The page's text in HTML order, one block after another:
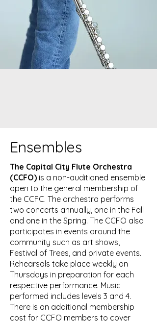
Ensembles
The Capital City Flute Orchestra
(CCFO) is a non-auditioned ensemble
open to the general membership of
the CCFC. The orchestra performs
two concerts annually, one in the Fall
and one in the Spring. The CCFO also
participates in events around the
community such as art shows,
Festival of Trees, and private events.
Rehearsals take place weekly on
Thursdays in preparation for each
respective performance. Music
performed includes levels 3 and 4.
There is an additional membership
cost for CCFO members to cover